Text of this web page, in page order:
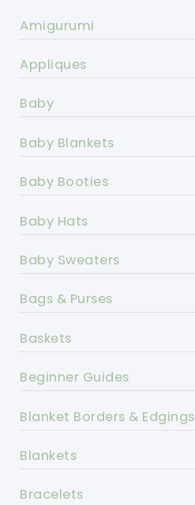
Amigurumi
Appliques
Baby
Baby Blankets
Baby Booties
Baby Hats
Baby Sweaters
Bags & Purses
Baskets
Beginner Guides
Blanket Borders & Edgings
Blankets
Bracelets